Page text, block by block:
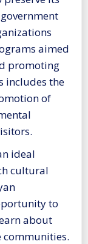
aimed
promoting
includes the
of
ideal
cultural
to
about
communities.